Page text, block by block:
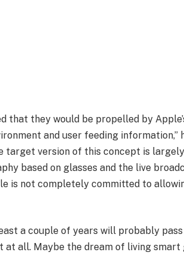
that they would be propelled by
and user feeding
target version of this concept is
based on glasses and the live
is not completely committed to
a couple of years will probably
at all. Maybe the dream of living smart